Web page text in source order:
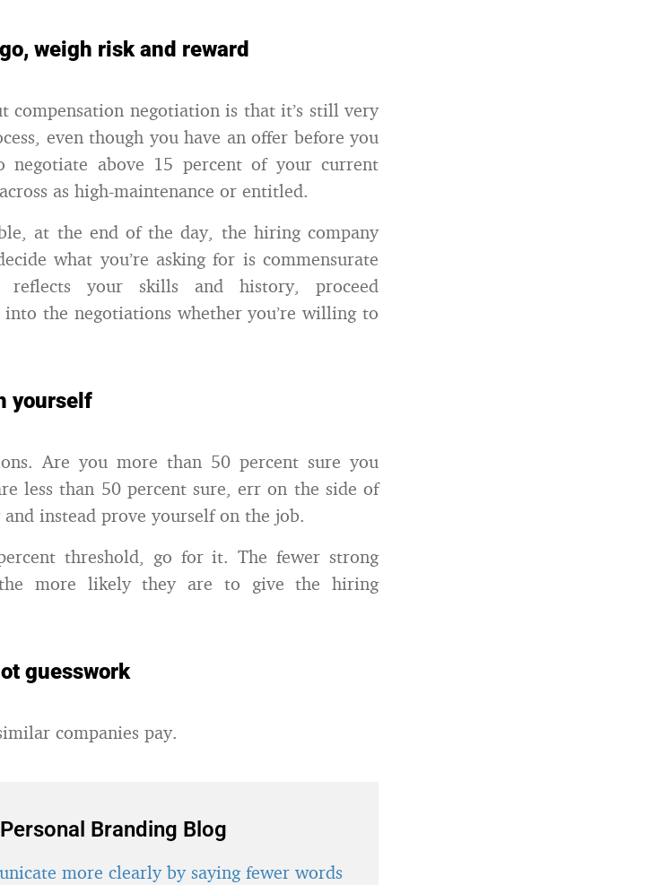
weigh risk and reward
compensation negotiation is that it’s still very
even though you have an offer before you
negotiate above 15 percent of your current
as high-maintenance or entitled.
at the end of the day, the hiring company
what you’re asking for is commensurate
your skills and history, proceed
the negotiations whether you’re willing to
yourself
Are you more than 50 percent sure you
less than 50 percent sure, err on the side of
instead prove yourself on the job.
threshold, go for it. The fewer strong
the more likely they are to give the hiring
guesswork
companies pay.
Branding Blog
more clearly by saying fewer words